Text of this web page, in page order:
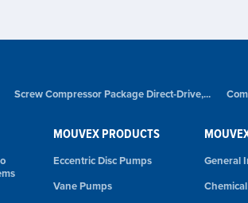
Screw Compressor Package Direct-Drive,...
MOUVEX PRODUCTS
Eccentric Disc Pumps
Vane Pumps
General